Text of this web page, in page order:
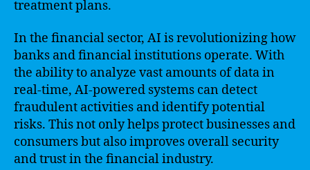
treatment plans.
In the financial sector, AI is revolutionizing how
banks and financial institutions operate. With
the ability to analyze vast amounts of data in
real-time, AI-powered systems can detect
fraudulent activities and identify potential
risks. This not only helps protect businesses and
consumers but also improves overall security
and trust in the financial industry.